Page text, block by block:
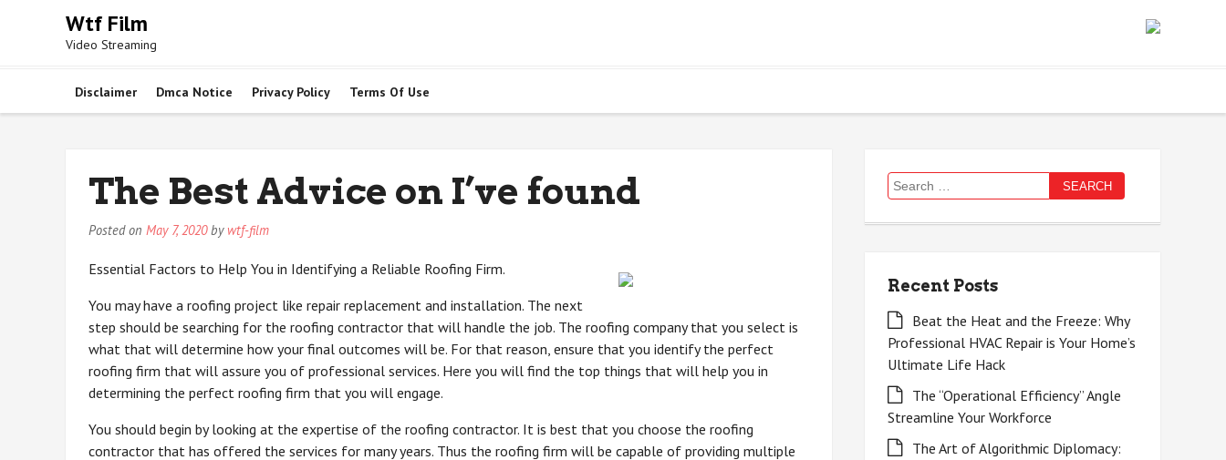
Wtf Film
Video Streaming
Disclaimer Dmca Notice Privacy Policy Terms Of Use
The Best Advice on I’ve found
Posted on May 7, 2020by wtf-film
Essential Factors to Help You in Identifying a Reliable Roofing Firm.
You may have a roofing project like repair replacement and installation. The next
step should be searching for the roofing contractor that will handle the job. The roofing company that you select is
what that will determine how your final outcomes will be. For that reason, ensure that you identify the perfect
roofing firm that will assure you of professional services. Here you will find the top things that will help you in
determining the perfect roofing firm that you will engage.
You should begin by looking at the expertise of the roofing contractor. It is best that you choose the roofing
contractor that has offered the services for many years. Thus the roofing firm will be capable of providing multiple
Search
for:
Recent Posts
Beat the Heat and the Freeze: Why
Professional HVAC Repair is Your Home’s
Ultimate Life Hack
The “Operational Efficiency” Angle
Streamline Your Workforce
The Art of Algorithmic Diplomacy: